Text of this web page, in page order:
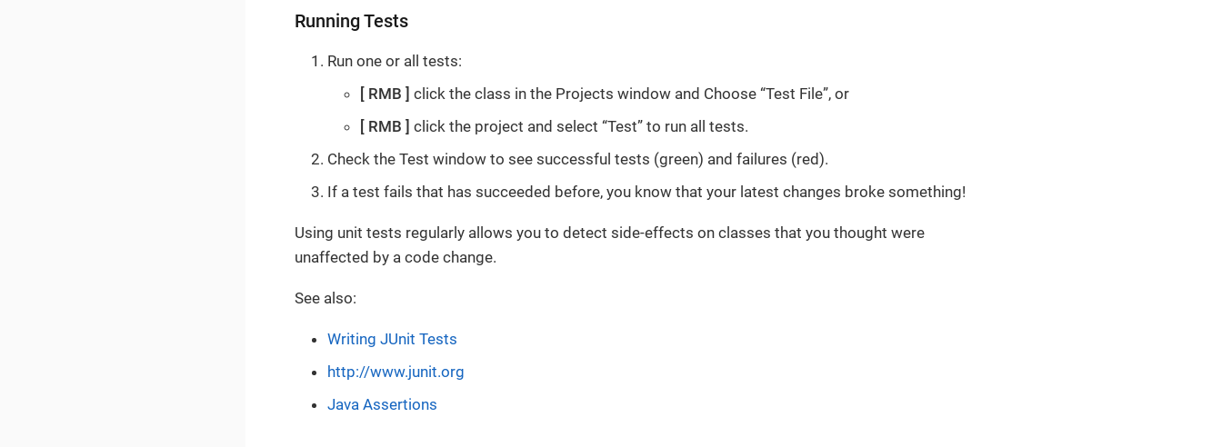
Running Tests
Run one or all tests:
RMB
click the class in the Projects window and Choose “Test File”, or
RMB
click the project and select “Test” to run all tests.
Check the Test window to see successful tests (green) and failures (red).
If a test fails that has succeeded before, you know that your latest changes broke something!
Using unit tests regularly allows you to detect side-effects on classes that you thought were
unaffected by a code change.
See also:
Writing JUnit Tests
http://www.junit.org
Java Assertions